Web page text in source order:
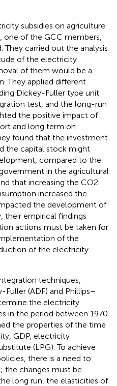
subsidies on agriculture
one of the GCC members,
carried out the analysis
of the electricity
of them would be a
They applied different
Dickey-Fuller type unit
test, and the long-run
the positive impact of
and long term on
found that the investment
the capital stock might
compared to the
in the agricultural
that increasing the CO2
increased the
the development of
their empirical findings
actions must be taken for
of the
of the electricity
techniques,
(ADF) and Phillips–
the electricity
in the period between 1970
the properties of the time
GDP, electricity
(LPG). To achieve
there is a need to
the changes must be
long run, the elasticities of